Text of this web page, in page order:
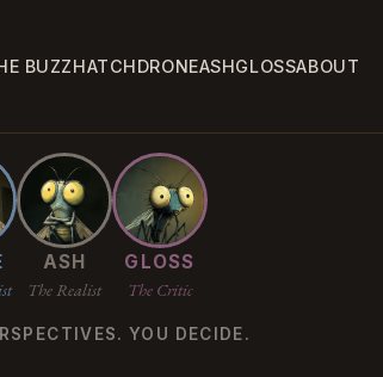
BUZZHATCHDRONEASHGLOSSABOUT
ASH
The Realist
GLOSS
The Critic
YOU DECIDE.